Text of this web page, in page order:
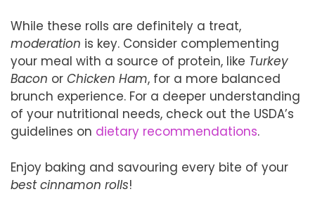
While these rolls are definitely a treat,
moderation is key. Consider complementing
your meal with a source of protein, like Turkey
Bacon or Chicken Ham, for a more balanced
brunch experience. For a deeper understanding
of your nutritional needs, check out the USDA’s
guidelines on dietary recommendations.
Enjoy baking and savouring every bite of your
best cinnamon rolls!